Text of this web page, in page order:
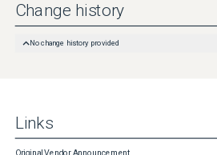
Change history
No change history provided
Links
Original Vendor Announcement